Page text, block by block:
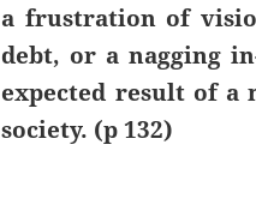
a frustration of
debt, or a nagging
expected result of a
society. (p 132)